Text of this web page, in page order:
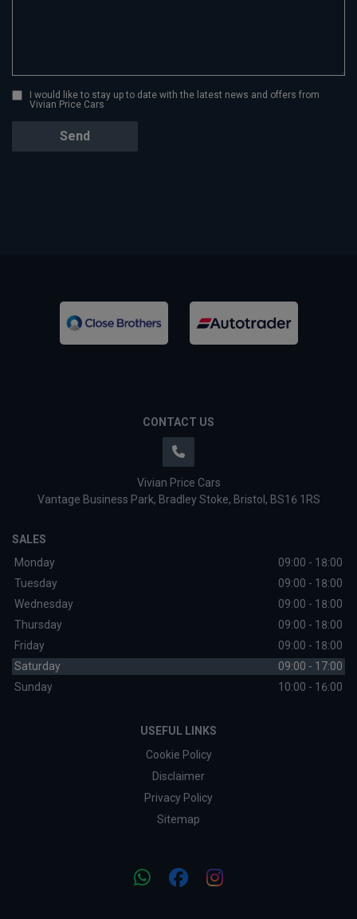
I would like to stay up to date with the latest news and offers from
Vivian Price Cars
CONTACT US
Vivian Price Cars
Vantage Business Park Bradley Stoke Bristol BS16 1RS
SALES
Monday
09:00 - 18:00
Tuesday
09:00 - 18:00
Wednesday
09:00 - 18:00
Thursday
09:00 - 18:00
Friday
09:00 - 18:00
Saturday
09:00 - 17:00
Sunday
10:00 - 16:00
USEFUL LINKS
Cookie Policy
Disclaimer
Privacy Policy
Sitemap